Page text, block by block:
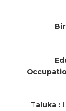
Taluka :